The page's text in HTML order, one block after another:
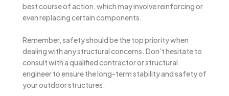
best course of action, which may involve reinforcing or
even replacing certain components.
Remember, safety should be the top priority when
dealing with any structural concerns. Don’t hesitate to
consult with a qualified contractor or structural
engineer to ensure the long-term stability and safety of
your outdoor structures.